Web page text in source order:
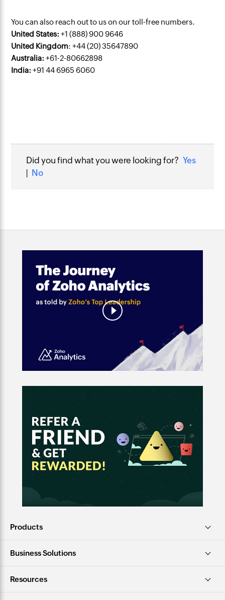
You can also reach out to us on our toll-free numbers.
United States: +1 (888) 900 9646
United Kingdom: +44 (20) 35647890
Australia: +61-2-80662898
India: +91 44 6965 6060
Did you find what you were looking for? Yes
| No
Products
Business Solutions
Resources